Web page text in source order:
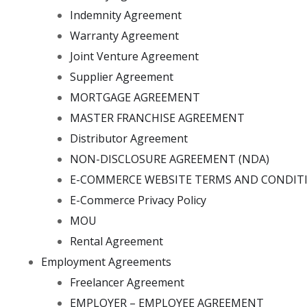
Indemnity Agreement
Warranty Agreement
Joint Venture Agreement
Supplier Agreement
MORTGAGE AGREEMENT
MASTER FRANCHISE AGREEMENT
Distributor Agreement
NON-DISCLOSURE AGREEMENT (NDA)
E-COMMERCE WEBSITE TERMS AND
E-Commerce Privacy Policy
MOU
Rental Agreement
Employment Agreements
Freelancer Agreement
EMPLOYER – EMPLOYEE AGREEMENT